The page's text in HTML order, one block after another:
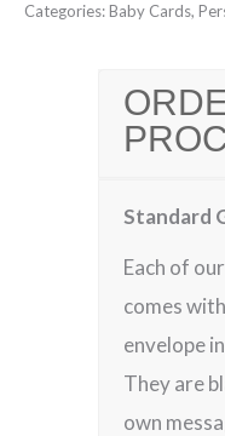
Categories:Baby Cards,
Standard
Each of
comes
envelope
They are
own